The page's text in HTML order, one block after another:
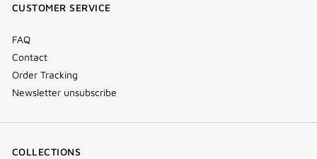
CUSTOMER SERVICE
FAQ
Contact
Order Tracking
Newsletter unsubscribe
COLLECTIONS